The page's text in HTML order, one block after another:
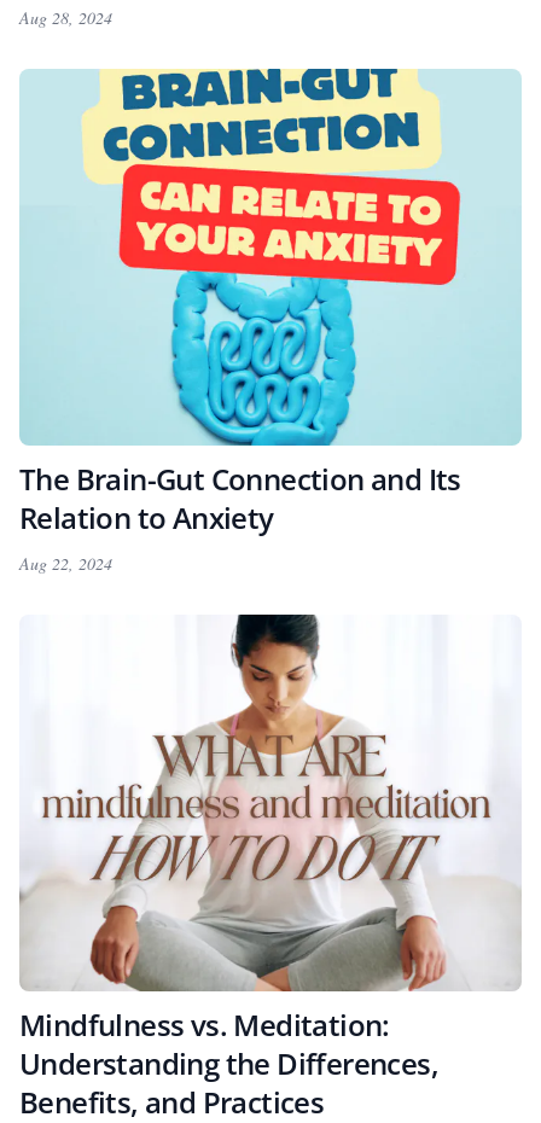
Aug 28, 2024
The Brain-Gut Connection and Its
Relation to Anxiety
Aug 22, 2024
Mindfulness vs. Meditation:
Understanding the Differences,
Benefits, and Practices